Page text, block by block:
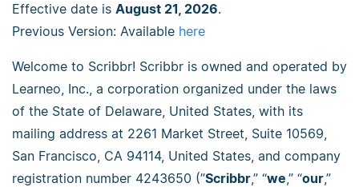
Effective date is August 21, 2026.
Previous Version: Available here
Welcome to Scribbr! Scribbr is owned and operated by
Learneo, Inc., a corporation organized under the laws
of the State of Delaware, United States, with its
mailing address at 2261 Market Street, Suite 10569,
San Francisco, CA 94114, United States, and company
registration number 4243650 (”Scribbr,” “we,” “our,”